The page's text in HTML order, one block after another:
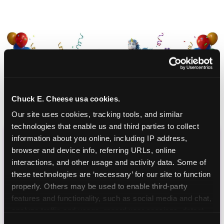
Chuck E. Cheese usa cookies.
Our site uses cookies, tracking tools, and similar
technologies that enable us and third parties to collect
information about you online, including IP address,
browser and device info, referring URLs, online
interactions, and other usage and activity data. Some of
these technologies are ‘necessary’ for our site to function
properly. Others may be used to enable third-party
features and functionality, such as social media and chat,
CHUCK E. CHEESE
BIRTHDAY CLUB
Join the Chuck E. Cheese Birthday Club! It's free,